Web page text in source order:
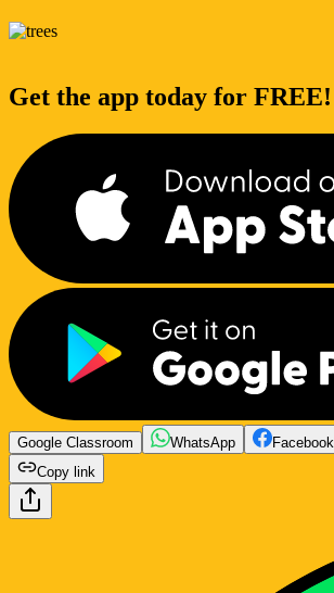
Get the app today for FREE!
Google Classroom WhatsApp Facebook
Copy link